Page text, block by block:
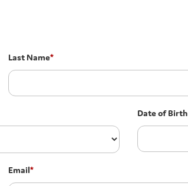
Last Name*
Date of Birth
Email*